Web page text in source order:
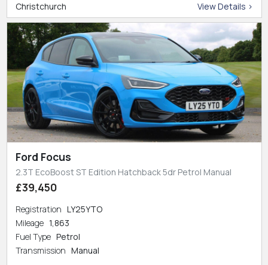
Christchurch View Details >
Ford Focus
2.3T EcoBoost ST Edition Hatchback 5dr Petrol Manual
£39,450
Registration LY25YTO
Mileage 1,863
Fuel Type Petrol
Transmission Manual